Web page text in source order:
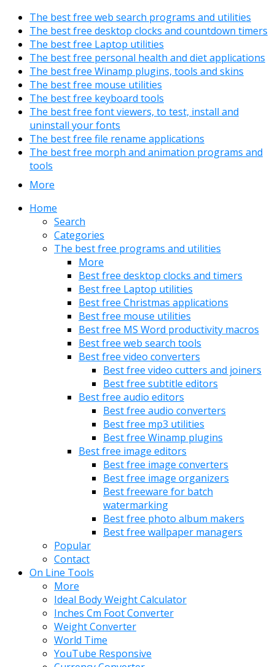
The best free web search programs and utilities
The best free desktop clocks and countdown timers
The best free Laptop utilities
The best free personal health and diet applications
The best free Winamp plugins, tools and skins
The best free mouse utilities
The best free keyboard tools
The best free font viewers, to test, install and
uninstall your fonts
The best free file rename applications
The best free morph and animation programs and
tools
More
Home
Search
Categories
The best free programs and utilities
More
Best free desktop clocks and timers
Best free Laptop utilities
Best free Christmas applications
Best free mouse utilities
Best free MS Word productivity macros
Best free web search tools
Best free video converters
Best free video cutters and joiners
Best free subtitle editors
Best free audio editors
Best free audio converters
Best free mp3 utilities
Best free Winamp plugins
Best free image editors
Best free image converters
Best free image organizers
Best freeware for batch
watermarking
Best free photo album makers
Best free wallpaper managers
Popular
Contact
On Line Tools
More
Ideal Body Weight Calculator
Inches Cm Foot Converter
Weight Converter
World Time
YouTube Responsive